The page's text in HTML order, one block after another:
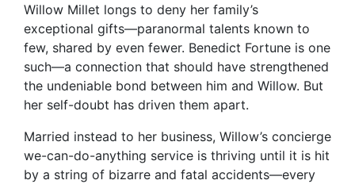
Willow Millet longs to deny her family’s
exceptional gifts—paranormal talents known to
few, shared by even fewer. Benedict Fortune is one
such—a connection that should have strengthened
the undeniable bond between him and Willow. But
her self-doubt has driven them apart.
Married instead to her business, Willow’s concierge
we-can-do-anything service is thriving until it is hit
by a string of bizarre and fatal accidents—every